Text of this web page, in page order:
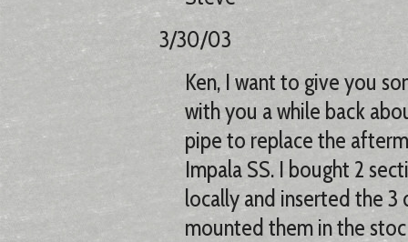
3/30/03
Ken, I want to give you
with you a while back
pipe to replace the
Impala SS. I bought 2
locally and inserted the 3
mounted them in the